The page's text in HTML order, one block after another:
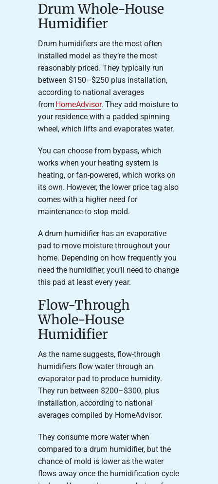
Drum Whole-House
Humidifier
Drum humidifiers are the most often
installed model as they’re the most
reasonably priced. They typically run
between $150–$250 plus installation,
according to national averages
from HomeAdvisor. They add moisture to
your residence with a padded spinning
wheel, which lifts and evaporates water.
You can choose from bypass, which
works when your heating system is
heating, or fan-powered, which works on
its own. However, the lower price tag also
comes with a higher need for
maintenance to stop mold.
A drum humidifier has an evaporative
pad to move moisture throughout your
home. Depending on how frequently you
need the humidifier, you’ll need to change
this pad at least every year.
Flow-Through
Whole-House
Humidifier
As the name suggests, flow-through
humidifiers flow water through an
evaporator pad to produce humidity.
They run between $200–$300, plus
installation, according to national
averages compiled by HomeAdvisor.
They consume more water when
compared to a drum humidifier, but the
chance of mold is lower as the water
flows away once the humidification cycle